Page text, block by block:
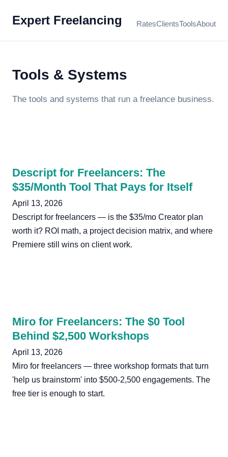
Expert Freelancing RatesClientsToolsAbout
Tools & Systems
The tools and systems that run a freelance business.
Descript for Freelancers: The
$35/Month Tool That Pays for Itself
April 13, 2026
Descript for freelancers — is the $35/mo Creator plan
worth it? ROI math, a project decision matrix, and where
Premiere still wins on client work.
Miro for Freelancers: The $0 Tool
Behind $2,500 Workshops
April 13, 2026
Miro for freelancers — three workshop formats that turn
'help us brainstorm' into $500-2,500 engagements. The
free tier is enough to start.